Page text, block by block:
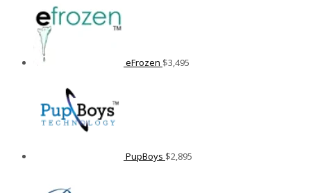
eFrozen $3,495
PupBoys $2,895